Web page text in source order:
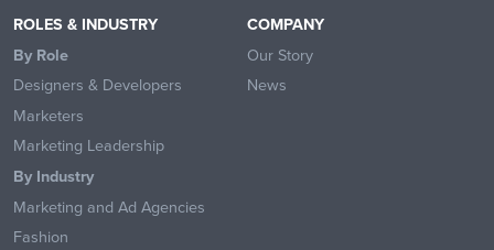
ROLES & INDUSTRY
By Role
Designers & Developers
Marketers
Marketing Leadership
By Industry
Marketing and Ad Agencies
Fashion
COMPANY
Our Story
News